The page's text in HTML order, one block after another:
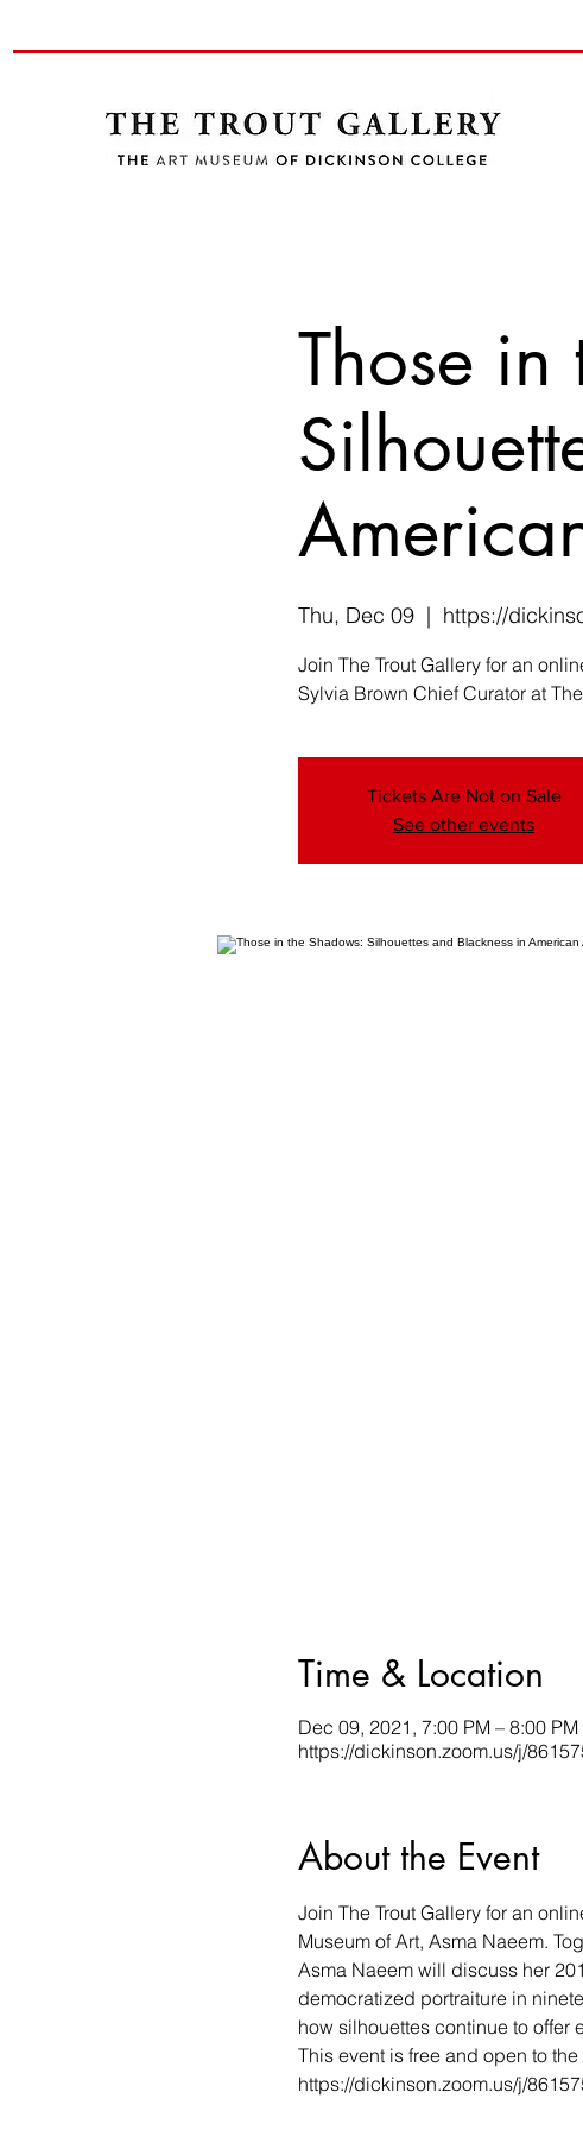
Those in
Thu, Dec 09
  |
https://
Join The Trout Gallery for an
Sylvia Brown Chief Curator at
Tickets Are Not on Sale
See other events
Time & Location
Dec 09, 2021, 7:00 PM – 8:00 PM
https://dickinson.zoom.us/j/
About the Event
Join The Trout Gallery for an
Museum of Art, Asma Naeem.
Asma Naeem will discuss her
democratized portraiture in
how silhouettes continue to offer
This event is free and open to
https://dickinson.zoom.us/j/